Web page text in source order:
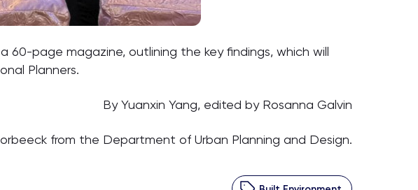
60-page magazine, outlining the key findings, which will
Planners.
By Yuanxin Yang, edited by Rosanna Galvin
from the Department of Urban Planning and Design.